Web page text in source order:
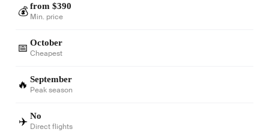
💰 from $390
Min. price
📅 October
Cheapest
🔥 September
Peak season
✈️ No
Direct flights